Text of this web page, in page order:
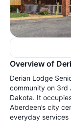
Overview of
Derian Lodge
community on 3rd
Dakota. It
Aberdeen’s city
everyday